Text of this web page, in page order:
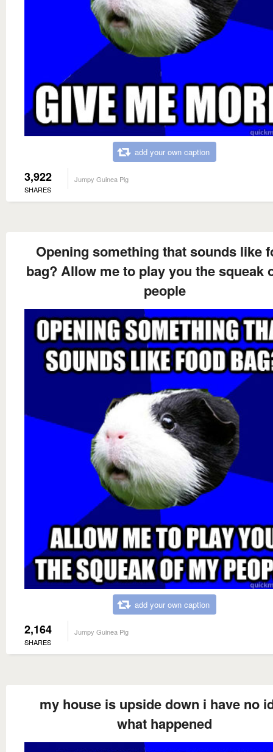
add your own caption
3,922
SHARES
Jumpy Guinea Pig
Opening something that sounds like
bag? Allow me to play you the squeak
people
add your own caption
2,164
SHARES
Jumpy Guinea Pig
my house is upside down i have no
what happened